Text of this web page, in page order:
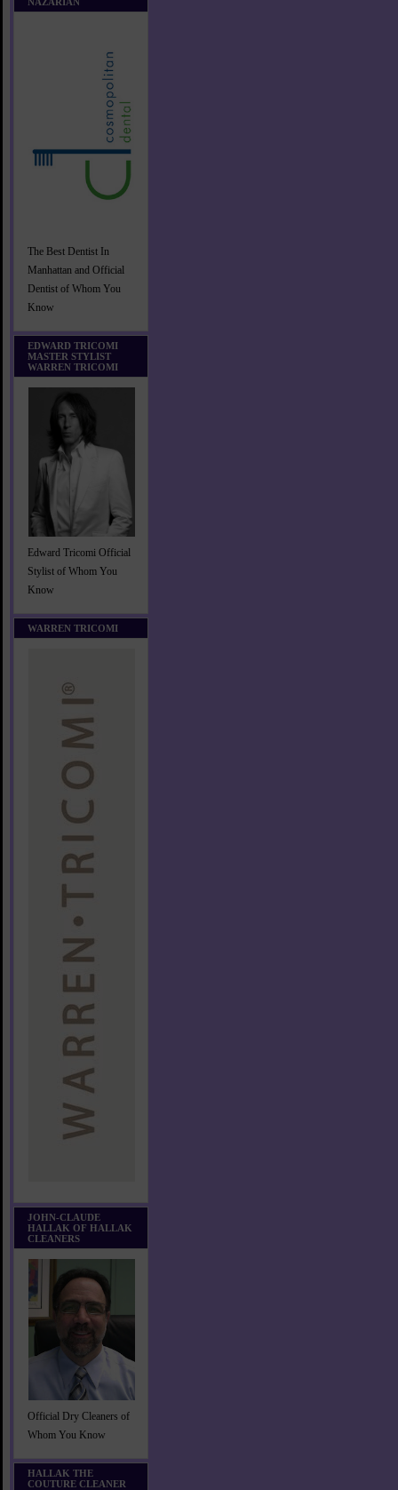
The Best Dentist In
Manhattan and Official
Dentist of Whom You
Know
EDWARD TRICOMI
MASTER STYLIST
WARREN TRICOMI
Edward Tricomi Official
Stylist of Whom You
Know
WARREN TRICOMI
JOHN-CLAUDE
HALLAK OF HALLAK
CLEANERS
Official Dry Cleaners of
Whom You Know
HALLAK THE
COUTURE CLEANER